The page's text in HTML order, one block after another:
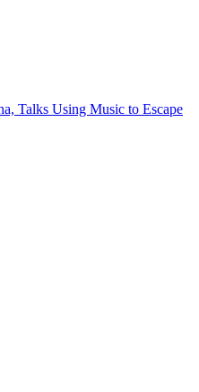
Talks Using Music to Escape